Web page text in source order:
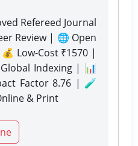
Refereed Journal
Review | 🌐 Open
Low-Cost ₹1570 |
Indexing | 📊
Factor 8.76 | 🧪
& Print